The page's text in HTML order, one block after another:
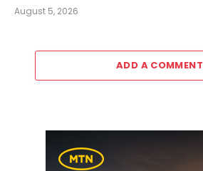
August 5, 2026
ADD A COMMENT